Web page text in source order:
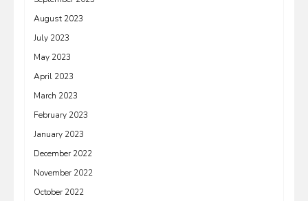
August 2023
July 2023
May 2023
April 2023
March 2023
February 2023
January 2023
December 2022
November 2022
October 2022